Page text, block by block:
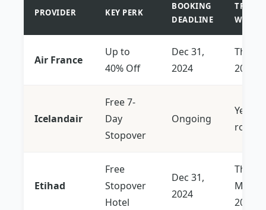
PROVIDER KEY PERK
BOOKING
DEADLINE
TRAVEL
Air France
Up to
40% Off
Dec 31,
2024
Thru
2026
Icelandair
Free 7-
Day
Stopover
Ongoing
Year-
round
Etihad
Free
Stopover
Hotel
Dec 31,
2024
Thru
Mid-
2025